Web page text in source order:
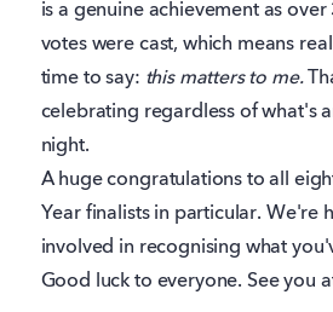
is a genuine achievement as
votes were cast, which means
time to say: this matters to me.
celebrating regardless of what's
night.
A huge congratulations to all
Year finalists in particular. We're
involved in recognising what
Good luck to everyone. See you